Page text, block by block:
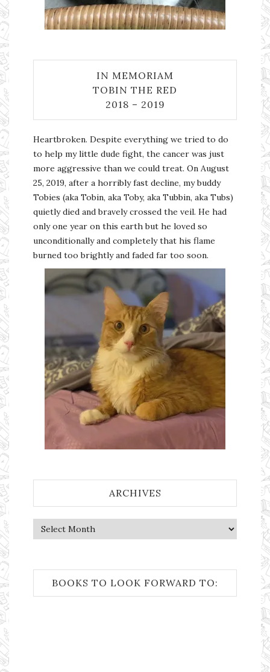
IN MEMORIAM
TOBIN THE RED
2018 – 2019
Heartbroken. Despite everything we tried to do
to help my little dude fight, the cancer was just
more aggressive than we could treat. On August
25, 2019, after a horribly fast decline, my buddy
Tobies (aka Tobin, aka Toby, aka Tubbin, aka Tubs)
quietly died and bravely crossed the veil. He had
only one year on this earth but he loved so
unconditionally and completely that his flame
burned too brightly and faded far too soon.
ARCHIVES
Archives
BOOKS TO LOOK FORWARD TO: